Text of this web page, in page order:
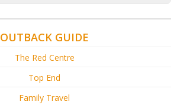
OUTBACK GUIDE
The Red Centre
Top End
Family Travel